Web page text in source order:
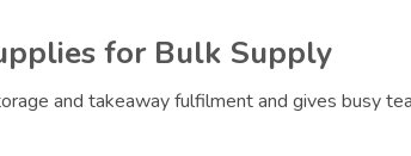
for Bulk Supply
and takeaway fulfilment and gives busy